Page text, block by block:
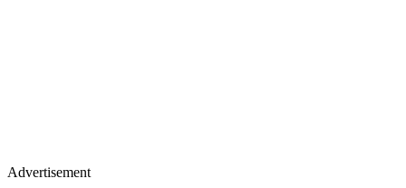
Advertisement